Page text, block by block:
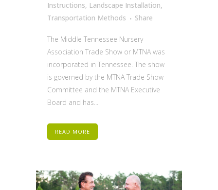
Instructions, Landscape Installation,
Transportation Methods
Share
The Middle Tennessee Nursery
Association Trade Show or MTNA was
incorporated in Tennessee. The show
is governed by the MTNA Trade Show
Committee and the MTNA Executive
Board and has...
READ MORE